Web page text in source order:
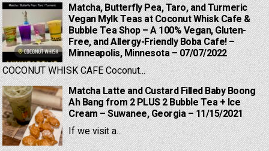
Matcha, Butterfly Pea, Taro, and Turmeric
Vegan Mylk Teas at Coconut Whisk Cafe &
Bubble Tea Shop – A 100% Vegan, Gluten-
Free, and Allergy-Friendly Boba Cafe! –
Minneapolis, Minnesota – 07/07/2022
COCONUT WHISK CAFE Coconut...
Matcha Latte and Custard Filled Baby Boong
Ah Bang from 2 PLUS 2 Bubble Tea + Ice
Cream – Suwanee, Georgia – 11/15/2021
If we visit a...